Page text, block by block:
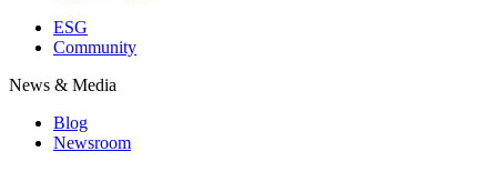
ESG
Community
News & Media
Blog
Newsroom